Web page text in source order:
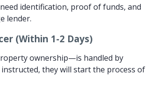
identification, proof of funds, and
lender.
(Within 1-2 Days)
ownership—is handled by
instructed, they will start the process of